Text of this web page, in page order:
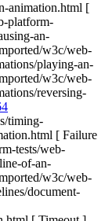
animation.html [
platform-
an-
w3c/web-
playing-an-
w3c/web-
reversing-
timing-
[ Failure
tests/web-
of-an-
w3c/web-
document-